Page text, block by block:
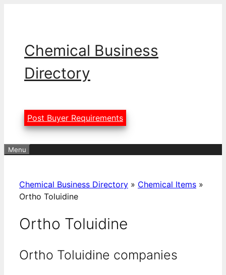
Chemical Business
Directory
Post Buyer Requirements
Menu
Chemical Business Directory » Chemical Items »
Ortho Toluidine
Ortho Toluidine
Ortho Toluidine companies